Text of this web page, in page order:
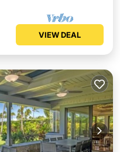
VIEW DEAL